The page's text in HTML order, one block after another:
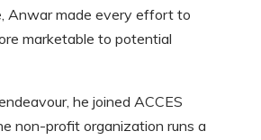
Anwar made every effort to
marketable to potential
he joined ACCES
non-profit organization runs a